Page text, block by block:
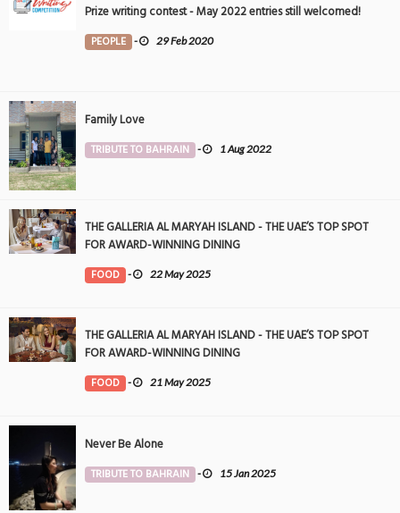
Prize writing contest - May 2022 entries still welcomed!
PEOPLE - 29 Feb 2020
Family Love
TRIBUTE TO BAHRAIN - 1 Aug 2022
THE GALLERIA AL MARYAH ISLAND - THE UAE’S TOP SPOT
FOR AWARD-WINNING DINING
FOOD - 22 May 2025
THE GALLERIA AL MARYAH ISLAND - THE UAE’S TOP SPOT
FOR AWARD-WINNING DINING
FOOD - 21 May 2025
Never Be Alone
TRIBUTE TO BAHRAIN - 15 Jan 2025